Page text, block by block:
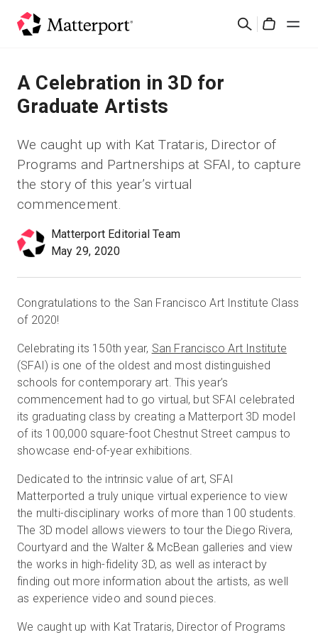
Cerca
Soluzioni
Prodotti
Scopri le novità
Contattaci
Accedi
Prova gratuita
Vendite: +39 02 87045024
IT
A Celebration in 3D for
Graduate Artists
We caught up with Kat Trataris, Director of
Programs and Partnerships at SFAI, to capture
the story of this year’s virtual
commencement.
Matterport Editorial Team
May 29, 2020
Congratulations to the San Francisco Art Institute Class
of 2020!
Celebrating its 150th year, San Francisco Art Institute
(SFAI) is one of the oldest and most distinguished
schools for contemporary art. This year’s
commencement had to go virtual, but SFAI celebrated
its graduating class by creating a Matterport 3D model
of its 100,000 square-foot Chestnut Street campus to
showcase end-of-year exhibitions.
Dedicated to the intrinsic value of art, SFAI
Matterported a truly unique virtual experience to view
the multi-disciplinary works of more than 100 students.
The 3D model allows viewers to tour the Diego Rivera,
Courtyard and the Walter & McBean galleries and view
the works in high-fidelity 3D, as well as interact by
finding out more information about the artists, as well
as experience video and sound pieces.
We caught up with Kat Trataris, Director of Programs